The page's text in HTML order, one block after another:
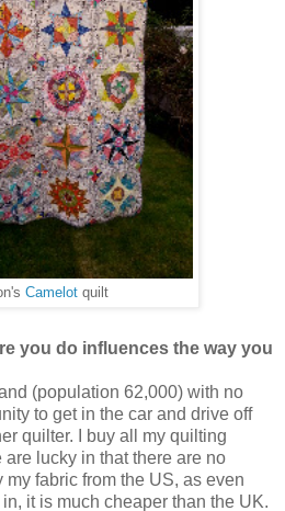
Camelotquilt
you do influences the way you
(population 62,000) with no
to get in the car and drive off
quilter. I buy all my quilting
are lucky in that there are no
my fabric from the US, as even
it is much cheaper than the UK.